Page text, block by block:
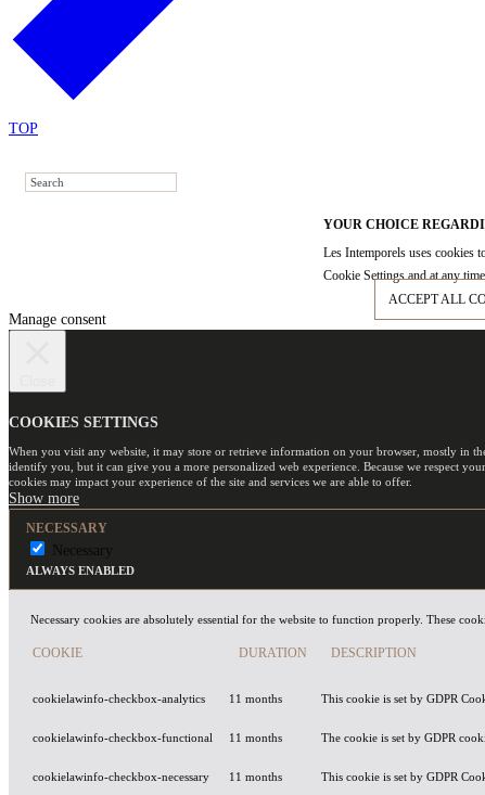
TOP
YOUR CHOICE
Les Intemporels uses cookies
Cookie Settings and at any
ACCEPT ALL
Manage consent
COOKIES SETTINGS
When you visit any website, it may store or retrieve information on your browser, mostly in
identify you, but it can give you a more personalized web experience. Because we respect
cookies may impact your experience of the site and services we are able to offer.
NECESSARY
Necessary
ALWAYS ENABLED
Necessary cookies are absolutely essential for the website to function properly. These
COOKIE DURATION DESCRIPTION
cookielawinfo-checkbox-analytics 11 months This cookie is set by GDPR
cookielawinfo-checkbox-functional 11 months The cookie is set by GDPR
cookielawinfo-checkbox-necessary 11 months This cookie is set by GDPR